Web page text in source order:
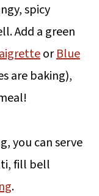
spicy
Add a green
orBlue
are baking),
you can serve
fill bell
.